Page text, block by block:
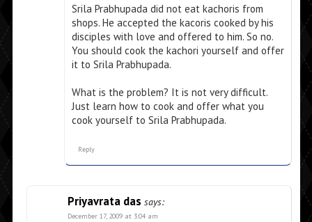
Srila Prabhupada did not eat kachoris from
shops. He accepted the kacoris cooked by his
disciples with love and offered to him. So no.
You should cook the kachori yourself and offer
it to Srila Prabhupada.
What is the problem? It is not very difficult.
Just learn how to cook and offer what you
cook yourself to Srila Prabhupada.
Reply
Priyavrata das says:
December 17, 2009 at 3:04 am